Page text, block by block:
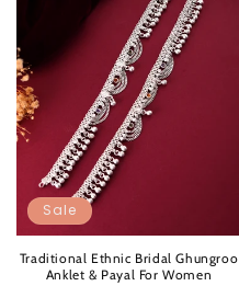
Sale
Traditional Ethnic Bridal Ghungroo
Anklet & Payal For Women